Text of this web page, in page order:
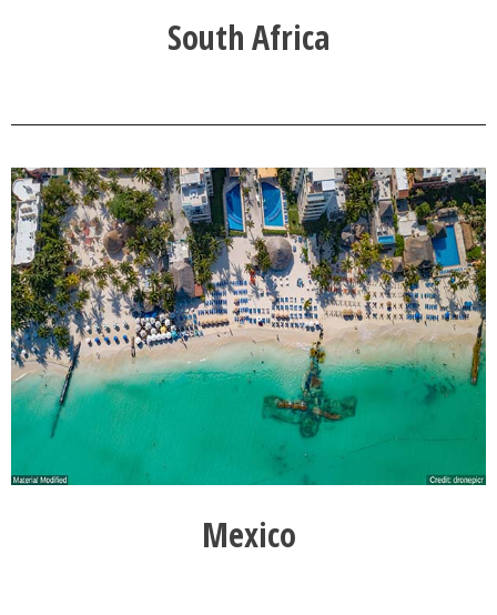
South Africa
Mexico